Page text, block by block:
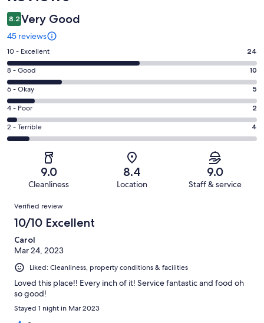
8.2 Very Good
45 reviews
Rating
10
-
Excellent.
24
out
of
45
10 - Excellent 24
Rating
8
-
Good.
10
out
8 - Good 10
Rating
6
-
Okay.
5
reviews
6 - Okay 5
Rating
4
-
reviews
4 - Poor 2
Rating
2
of
reviews
2 - Terrible 4
9.0
Cleanliness
8.4
Location
9.0
Staff & service
Reviews
Verified review
10/10 Excellent
Carol
Mar 24, 2023
Liked: Cleanliness, property conditions & facilities
Loved this place!! Every inch of it! Service fantastic and food oh
so good!
Stayed 1 night in Mar 2023